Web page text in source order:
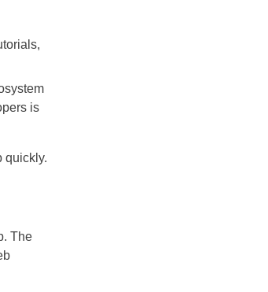
is
quickly.
The